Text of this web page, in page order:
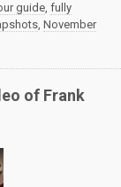
guide, fully
, November
of Frank